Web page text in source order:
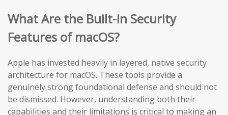
What Are the Built-in Security
Features of macOS?
Apple has invested heavily in layered, native security
architecture for macOS. These tools provide a
genuinely strong foundational defense and should not
be dismissed. However, understanding both their
capabilities and their limitations is critical to making an